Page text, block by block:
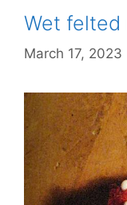
Wet
March 17, 2023